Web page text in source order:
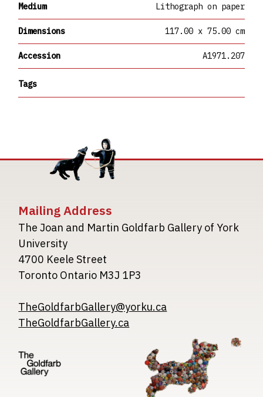
Medium Lithograph on paper
Dimensions 117.00 x 75.00 cm
Accession A1971.207
Tags
Mailing Address
The Joan and Martin Goldfarb Gallery of York
University
4700 Keele Street
Toronto Ontario M3J 1P3
TheGoldfarbGallery@yorku.ca
TheGoldfarbGallery.ca
Image